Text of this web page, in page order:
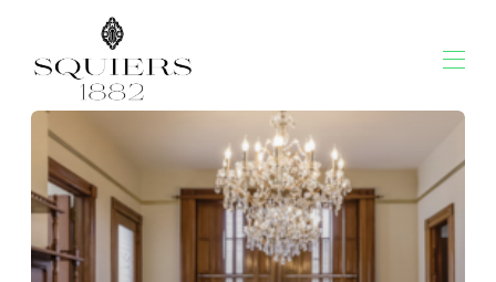
Squiers 1882
Overview
Rates
Contact Us
Map
Availability